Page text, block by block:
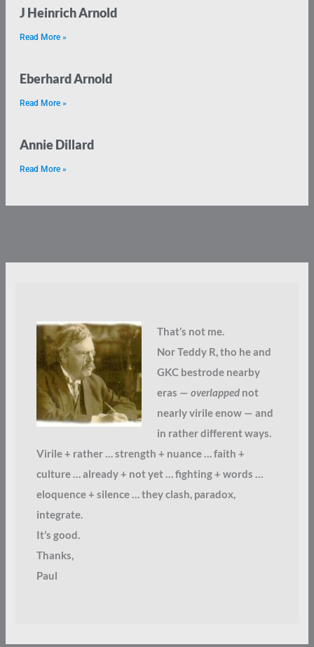
J Heinrich Arnold
Read More »
Eberhard Arnold
Read More »
Annie Dillard
Read More »
That’s not me.
Nor Teddy R, tho he and
GKC bestrode nearby
eras — overlappednot
nearly virile enow — and
in rather different ways.
Virile + rather … strength + nuance … faith +
culture … already + not yet … fighting + words …
eloquence + silence … they clash, paradox,
integrate.
It’s good.
Thanks,
Paul